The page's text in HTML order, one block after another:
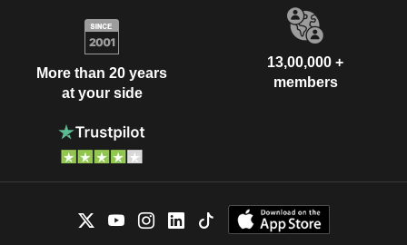
More than 20 years
at your side
13,00,000 +
members